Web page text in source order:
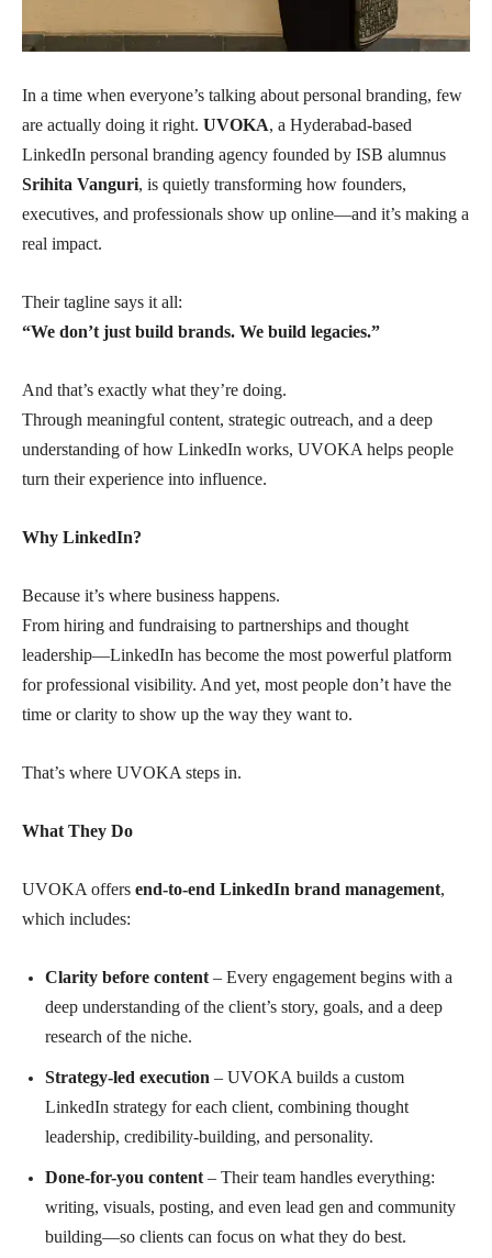
In a time when everyone’s talking about personal branding, few
are actually doing it right. UVOKA, a Hyderabad-based
LinkedIn personal branding agency founded by ISB alumnus
Srihita Vanguri, is quietly transforming how founders,
executives, and professionals show up online—and it’s making a
real impact.
Their tagline says it all:
“We don’t just build brands. We build legacies.”
And that’s exactly what they’re doing.
Through meaningful content, strategic outreach, and a deep
understanding of how LinkedIn works, UVOKA helps people
turn their experience into influence.
Why LinkedIn?
Because it’s where business happens.
From hiring and fundraising to partnerships and thought
leadership—LinkedIn has become the most powerful platform
for professional visibility. And yet, most people don’t have the
time or clarity to show up the way they want to.
That’s where UVOKA steps in.
What They Do
UVOKA offers end-to-end LinkedIn brand management,
which includes:
Clarity before content – Every engagement begins with a
deep understanding of the client’s story, goals, and a deep
research of the niche.
Strategy-led execution – UVOKA builds a custom
LinkedIn strategy for each client, combining thought
leadership, credibility-building, and personality.
Done-for-you content – Their team handles everything:
writing, visuals, posting, and even lead gen and community
building—so clients can focus on what they do best.